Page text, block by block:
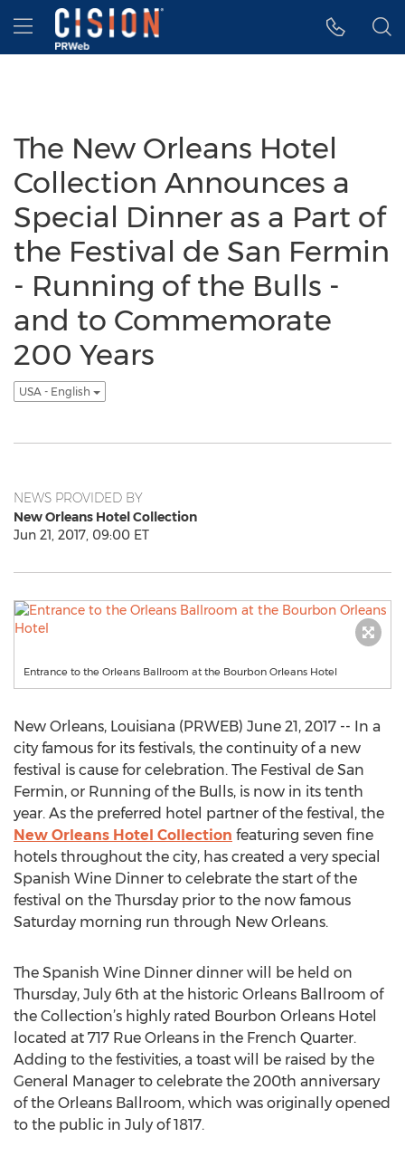
Accessibility Statement
Skip Navigation
Hamburger menu
The New Orleans Hotel
Collection Announces a
Special Dinner as a Part of
the Festival de San Fermin
- Running of the Bulls -
and to Commemorate
200 Years
USA - English
NEWS PROVIDED BY
New Orleans Hotel Collection
Jun 21, 2017, 09:00 ET
Entrance to the Orleans Ballroom at the Bourbon Orleans Hotel
New Orleans, Louisiana (PRWEB) June 21, 2017 -- In a
city famous for its festivals, the continuity of a new
festival is cause for celebration. The Festival de San
Fermin, or Running of the Bulls, is now in its tenth
year. As the preferred hotel partner of the festival, the
New Orleans Hotel Collection featuring seven fine
hotels throughout the city, has created a very special
Spanish Wine Dinner to celebrate the start of the
festival on the Thursday prior to the now famous
Saturday morning run through New Orleans.
The Spanish Wine Dinner dinner will be held on
Thursday, July 6th at the historic Orleans Ballroom of
the Collection’s highly rated Bourbon Orleans Hotel
located at 717 Rue Orleans in the French Quarter.
Adding to the festivities, a toast will be raised by the
General Manager to celebrate the 200th anniversary
of the Orleans Ballroom, which was originally opened
to the public in July of 1817.